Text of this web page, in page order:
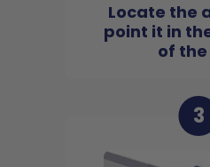
Locate the
point it in
of
3